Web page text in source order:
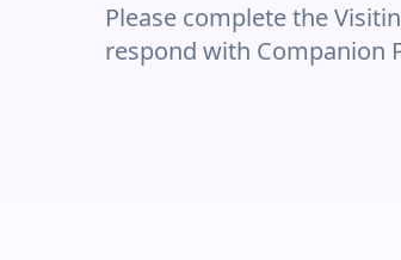
Please complete the
respond with Companion